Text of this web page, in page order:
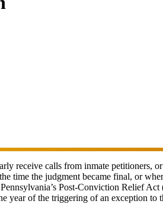
receive calls from inmate petitioners,
time the judgment became final, or
Post-Conviction Relief
of the triggering of an exception to